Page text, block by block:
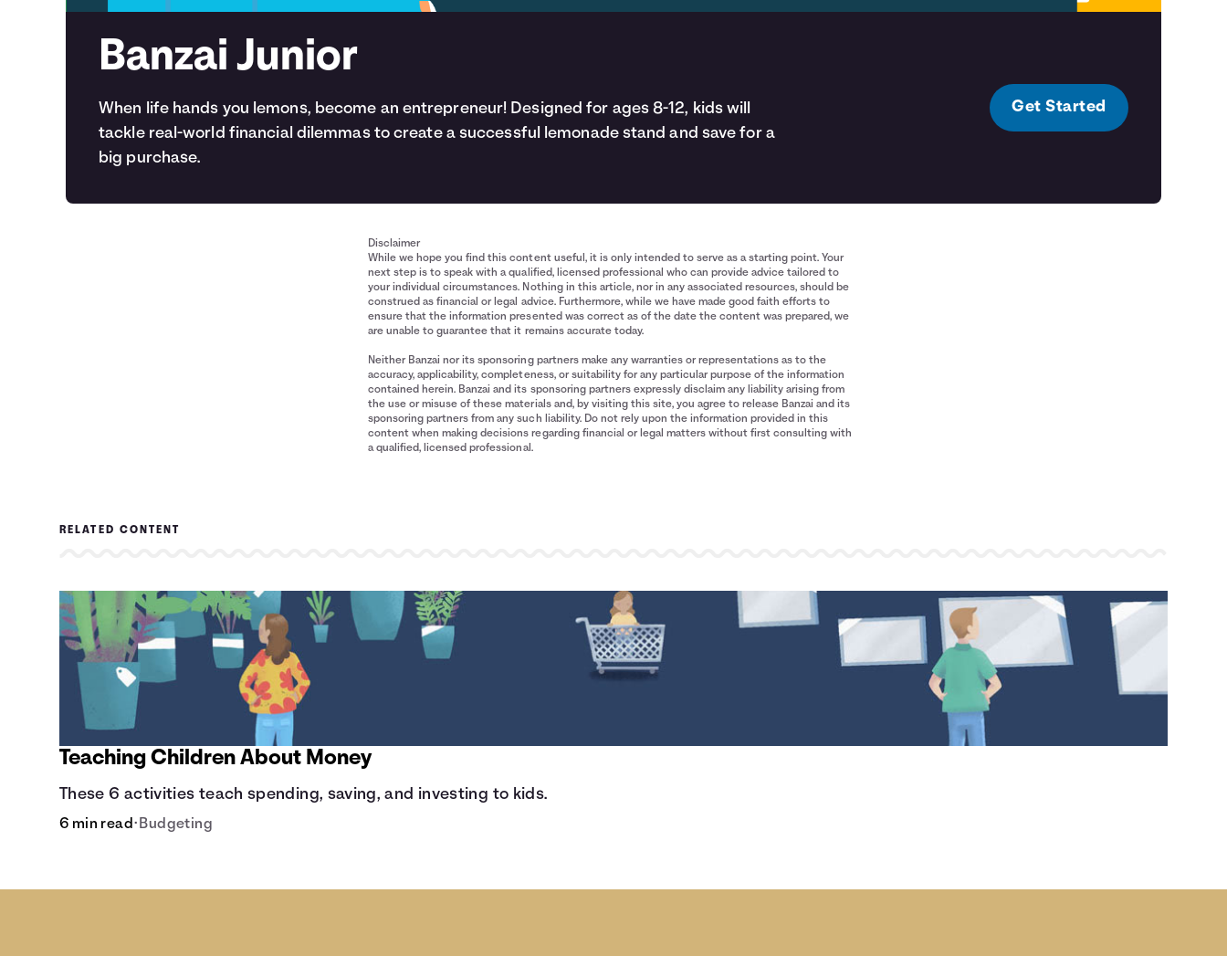
Banzai Junior
When life hands you lemons, become an entrepreneur! Designed for ages 8-12, kids will
tackle real-world financial dilemmas to create a successful lemonade stand and save for a
big purchase.
Get Started
Disclaimer
While we hope you find this content useful, it is only intended to serve as a starting point. Your
next step is to speak with a qualified, licensed professional who can provide advice tailored to
your individual circumstances. Nothing in this article, nor in any associated resources, should be
construed as financial or legal advice. Furthermore, while we have made good faith efforts to
ensure that the information presented was correct as of the date the content was prepared, we
are unable to guarantee that it remains accurate today.
Neither Banzai nor its sponsoring partners make any warranties or representations as to the
accuracy, applicability, completeness, or suitability for any particular purpose of the information
contained herein. Banzai and its sponsoring partners expressly disclaim any liability arising from
the use or misuse of these materials and, by visiting this site, you agree to release Banzai and its
sponsoring partners from any such liability. Do not rely upon the information provided in this
content when making decisions regarding financial or legal matters without first consulting with
a qualified, licensed professional.
RELATED CONTENT
Teaching Children About Money
These 6 activities teach spending, saving, and investing to kids.
6 min read• Budgeting